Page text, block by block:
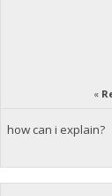
«
how can i explain?